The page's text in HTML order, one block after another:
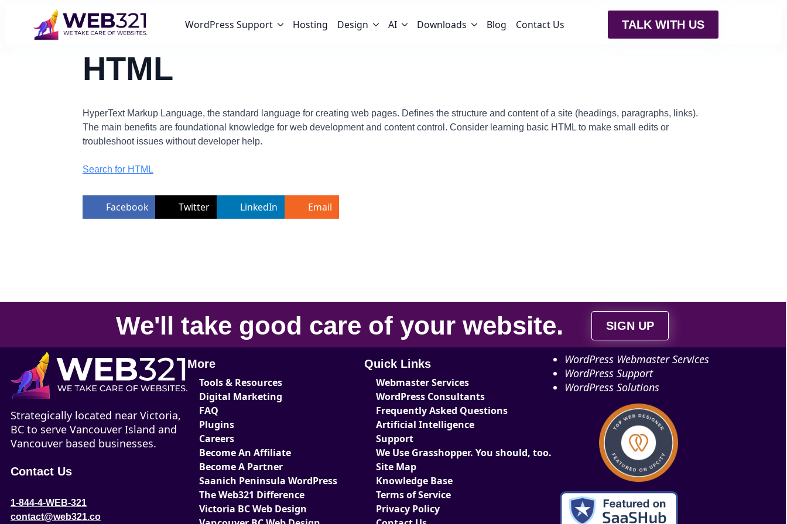
WordPress Support Hosting Design AI Downloads Blog Contact Us TALK WITH US
HTML
HyperText Markup Language, the standard language for creating web pages. Defines the structure and content of a site (headings, paragraphs, links).
The main benefits are foundational knowledge for web development and content control. Consider learning basic HTML to make small edits or
troubleshoot issues without developer help.
Search for HTML
Facebook Twitter LinkedIn Email
We'll take good care of your website. SIGN UP
Strategically located near Victoria,
BC to serve Vancouver Island and
Vancouver based businesses.
Contact Us
1-844-4-WEB-321
contact@web321.co
More
Tools & Resources
Digital Marketing
FAQ
Plugins
Careers
Become An Affiliate
Become A Partner
Saanich Peninsula WordPress
The Web321 Difference
Victoria BC Web Design
Quick Links
Webmaster Services
WordPress Consultants
Frequently Asked Questions
Artificial Intelligence
Support
We Use Grasshopper. You should, too.
Site Map
Knowledge Base
Terms of Service
Privacy Policy
WordPress Webmaster Services
WordPress Support
WordPress Solutions